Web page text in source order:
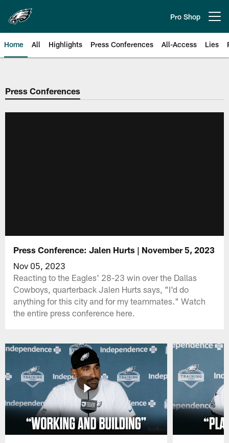
main
content
Pro Shop
Home All Highlights Press Conferences All-Access Lies
Philadelphia Eagles | Official
Press Conferences
Press Conference: Jalen Hurts | November 5, 2023
Nov 05, 2023
Reacting to the Eagles' 28-23 win over the Dallas
Cowboys, quarterback Jalen Hurts says, "I'd do
anything for this city and for my teammates." Watch
the entire press conference here.